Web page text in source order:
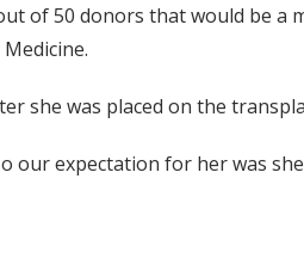
of 50 donors that would be a
she was placed on the
our expectation for her was